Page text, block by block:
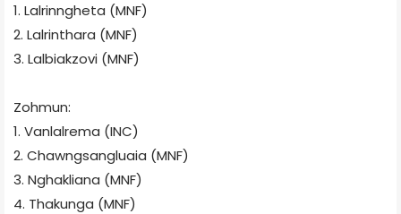
1. Lalrinngheta (MNF)
2. Lalrinthara (MNF)
3. Lalbiakzovi (MNF)
Zohmun:
1. Vanlalrema (INC)
2. Chawngsangluaia (MNF)
3. Nghakliana (MNF)
4. Thakunga (MNF)